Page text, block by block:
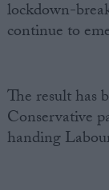
lockdown-
continue to
The result has
Conservative
handing